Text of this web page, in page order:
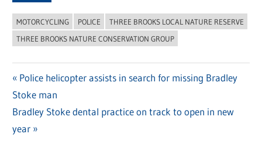
MOTORCYCLING POLICE
THREE BROOKS LOCAL NATURE RESERVE
THREE BROOKS NATURE CONSERVATION GROUP
Post
navigation
Previous
Post:
Police helicopter assists in search for missing Bradley
Stoke man
Next
Post:
Bradley Stoke dental practice on track to open in new
year